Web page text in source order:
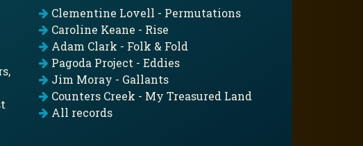
Clementine Lovell - Permutations
Caroline Keane - Rise
Adam Clark - Folk & Fold
Pagoda Project - Eddies
Jim Moray - Gallants
Counters Creek - My Treasured Land
All records